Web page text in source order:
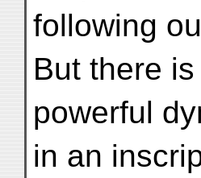
following
But there
powerful
in an